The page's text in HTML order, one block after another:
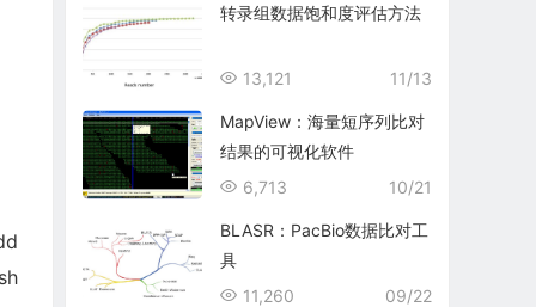
转录组数据饱和度评估方法
11/13
13,121
MapView：海量短序列比对
结果的可视化软件
10/21
6,713
BLASR：PacBio数据比对工
具
09/22
11,260